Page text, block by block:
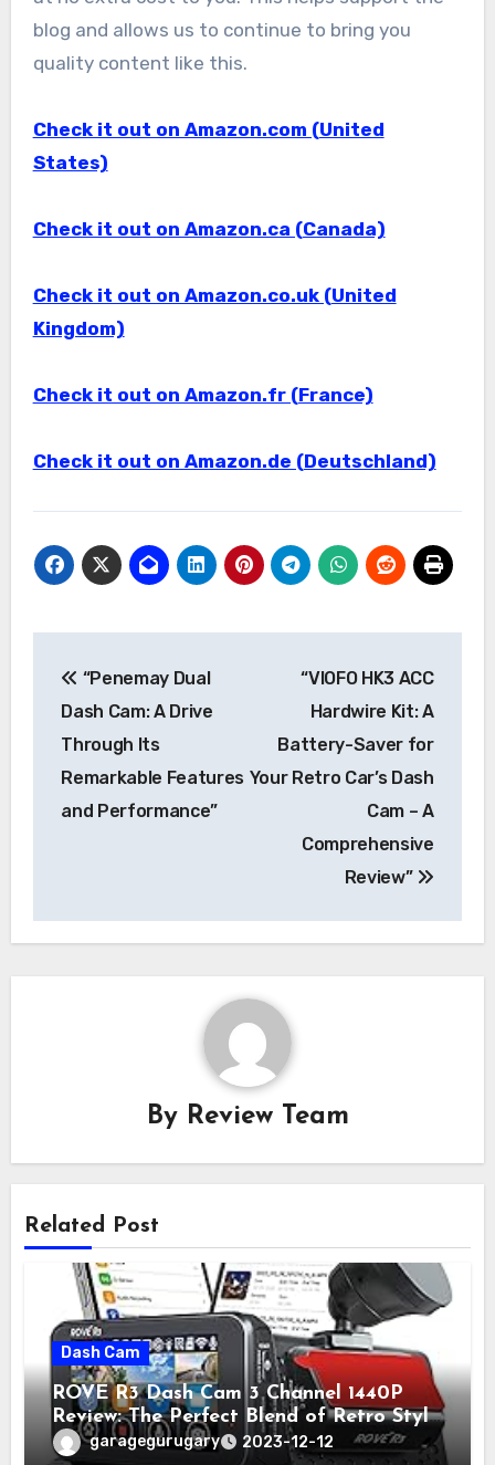
blog and allows us to continue to bring you
quality content like this.
Check it out on Amazon.com (United
States)
Check it out on Amazon.ca (Canada)
Check it out on Amazon.co.uk (United
Kingdom)
Check it out on Amazon.fr (France)
Check it out on Amazon.de (Deutschland)
navigation
“Penemay Dual
Dash Cam: A Drive
Through Its
Remarkable Features
and Performance”
“VIOFO HK3 ACC
Hardwire Kit: A
Battery-Saver for
Your Retro Car’s Dash
Cam – A
Comprehensive
Review”
By Review Team
Related Post
Dash Cam
ROVE R3 Dash Cam 3 Channel 1440P
Review: The Perfect Blend of Retro Style
and Modern Technology
garagegurugary 2023-12-12